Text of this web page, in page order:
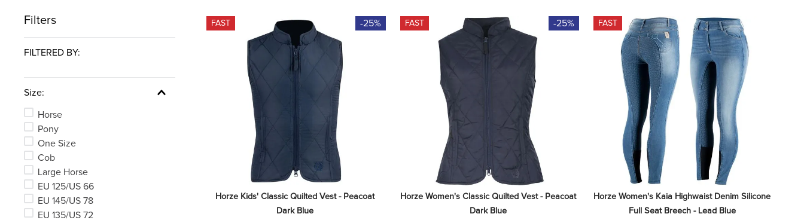
Filters
FILTERED BY:
Size:
Horse
Pony
One Size
Cob
Large Horse
EU 125/US 66
EU 145/US 78
EU 135/US 72
FAST -25%
Horze Kids' Classic Quilted Vest - Peacoat
Dark Blue
FAST -25%
Horze Women's Classic Quilted Vest - Peacoat
Dark Blue
FAST
Horze Women's Kaia Highwaist Denim Silicone
Full Seat Breech - Lead Blue